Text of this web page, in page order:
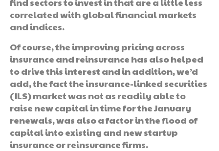
correlated with global financial markets
and indices.
Of course, the improving pricing across
insurance and reinsurance has also helped
to drive this interest and in addition, we’d
add, the fact the insurance-linked securities
(ILS) market was not as readily able to
raise new capital in time for the January
renewals, was also a factor in the flood of
capital into existing and new startup
insurance or reinsurance firms.